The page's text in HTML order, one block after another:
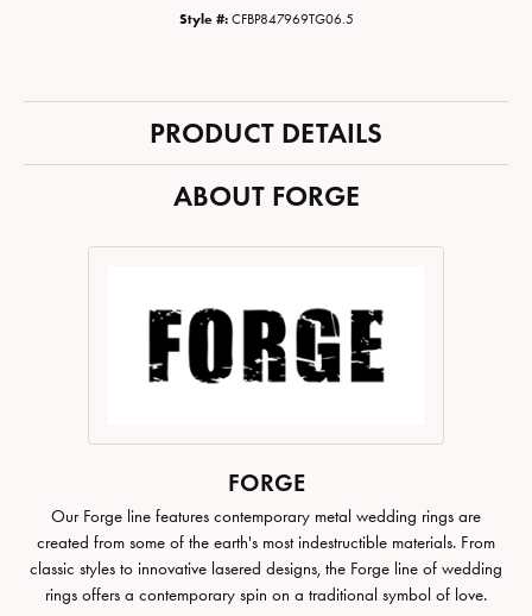
Style #: CFBP847969TG06.5
PRODUCT DETAILS
ABOUT FORGE
FORGE
Our Forge line features contemporary metal wedding rings are
created from some of the earth's most indestructible materials. From
classic styles to innovative lasered designs, the Forge line of wedding
rings offers a contemporary spin on a traditional symbol of love.